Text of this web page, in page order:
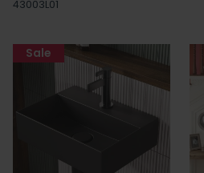
43003L01
Sale